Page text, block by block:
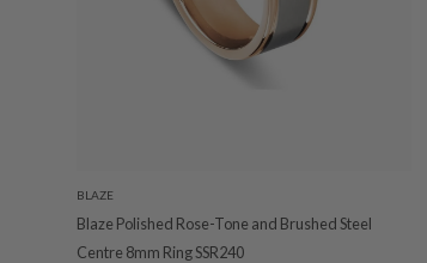
BLAZE
Blaze Polished Rose-Tone and Brushed Steel
Centre 8mm Ring SSR240